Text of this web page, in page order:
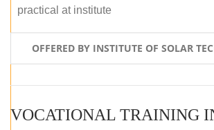
practical at institute
OFFERED BY INSTITUTE OF SOLAR